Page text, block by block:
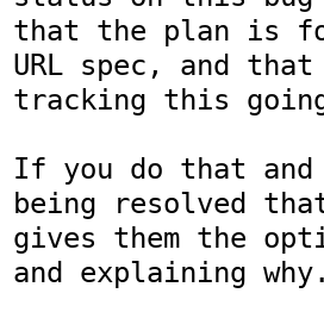
that the plan is
URL spec, and that
tracking this
If you do that and
being resolved
gives them the
and explaining why.